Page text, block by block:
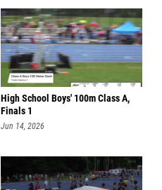
High School Boys' 100m Class A,
Finals 1
Jun 14, 2026